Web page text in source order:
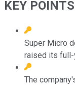
KEY POINTS
Super Micro
raised its full-
The